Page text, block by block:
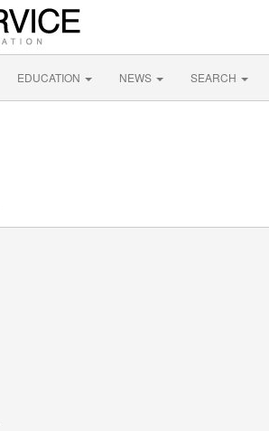
EDUCATION NEWS SEARCH